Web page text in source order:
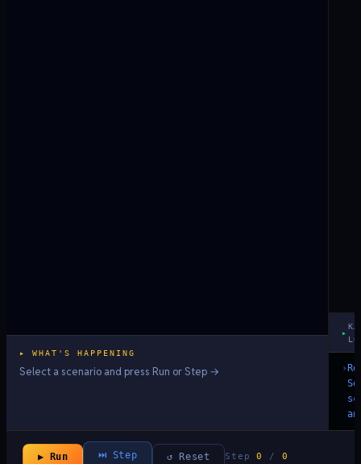
▸ WHAT'S HAPPENING
Select a scenario and press Run or Step →
▸
›
▶ Run ⏭ Step ↺ Reset Step0 / 0